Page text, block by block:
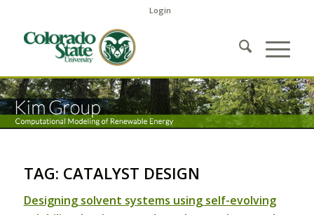
Login
TAG: CATALYST DESIGN
Designing solvent systems using self-evolving